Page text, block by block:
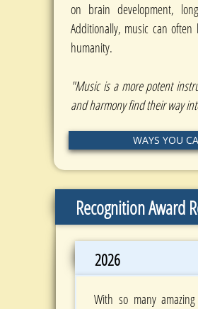
WAYS YOU
With so many
on brain development,
Additionally, music can
humanity.
"Music is a more potent
and harmony find their way
Recognition Award
2026